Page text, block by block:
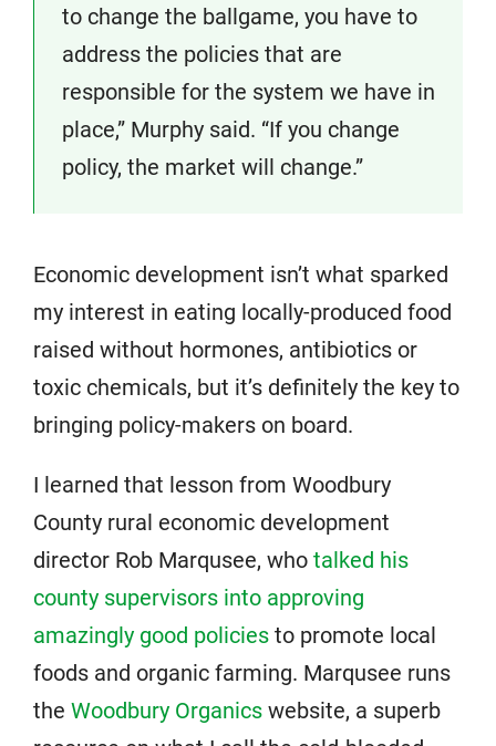
to change the ballgame, you have to
address the policies that are
responsible for the system we have in
place,” Murphy said. “If you change
policy, the market will change.”
Economic development isn’t what sparked
my interest in eating locally-produced food
raised without hormones, antibiotics or
toxic chemicals, but it’s definitely the key to
bringing policy-makers on board.
I learned that lesson from Woodbury
County rural economic development
director Rob Marqusee, who talked his
county supervisors into approving
amazingly good policies to promote local
foods and organic farming. Marqusee runs
the Woodbury Organics website, a superb